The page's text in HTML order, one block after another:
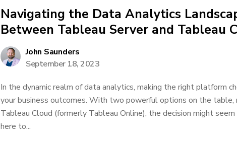
Navigating the Data Analytics
Between Tableau Server and Tableau
John Saunders
September 18, 2023
In the dynamic realm of data analytics, making the right platform
your business outcomes. With two powerful options on the table,
Tableau Cloud (formerly Tableau Online), the decision might
here to...